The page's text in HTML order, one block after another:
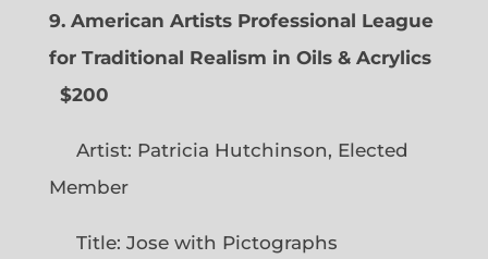
9. American Artists Professional League
for Traditional Realism in Oils & Acrylics
$200
Artist: Patricia Hutchinson, Elected
Member
Title: Jose with Pictographs